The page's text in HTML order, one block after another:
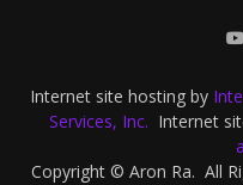
Internet site hosting by
Services, Inc. Internet
Copyright © Aron Ra. All